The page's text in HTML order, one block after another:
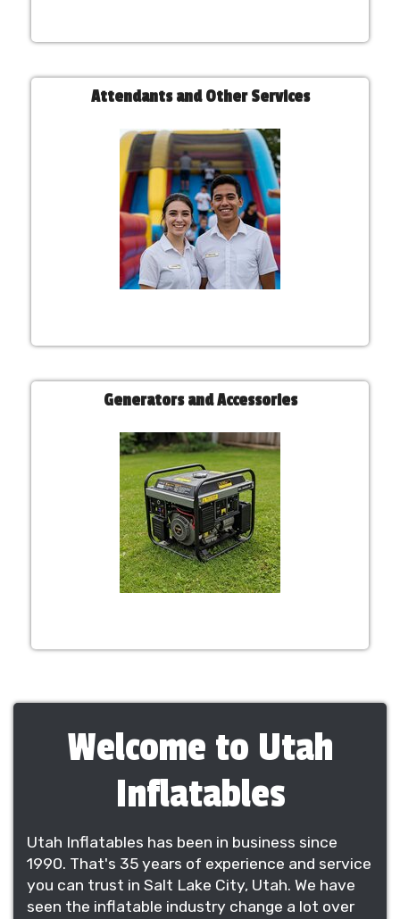
Attendants and Other Services
Generators and Accessories
Welcome to Utah
Inflatables
Utah Inflatables has been in business since
1990. That's 35 years of experience and service
you can trust in Salt Lake City, Utah. We have
seen the inflatable industry change a lot over